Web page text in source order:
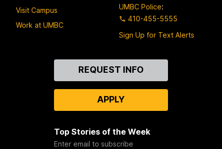
Visit Campus
Work at UMBC
UMBC Police:
410-455-5555
Sign Up for Text Alerts
REQUEST INFO
APPLY
Top Stories of the Week
Enter email to subscribe